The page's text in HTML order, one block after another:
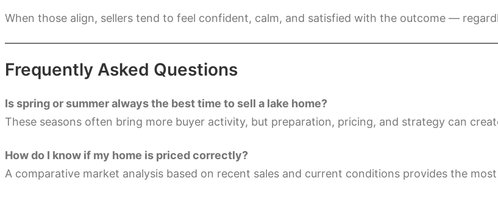
When those align, sellers tend to feel confident, calm, and satisfied with the outcome —
Frequently Asked Questions
Is spring or summer always the best time to sell a lake home?
These seasons often bring more buyer activity, but preparation, pricing, and strategy can
How do I know if my home is priced correctly?
A comparative market analysis based on recent sales and current conditions provides the